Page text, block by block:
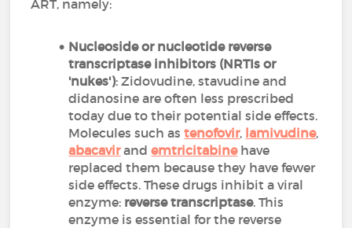
ART, namely:
Nucleoside or nucleotide reverse
transcriptase inhibitors (NRTIs or
'nukes'): Zidovudine, stavudine and
didanosine are often less prescribed
today due to their potential side effects.
Molecules such astenofovir, lamivudine,
abacavirandemtricitabinehave
replaced them because they have fewer
side effects. These drugs inhibit a viral
enzyme: reverse transcriptase. This
enzyme is essential for the reverse